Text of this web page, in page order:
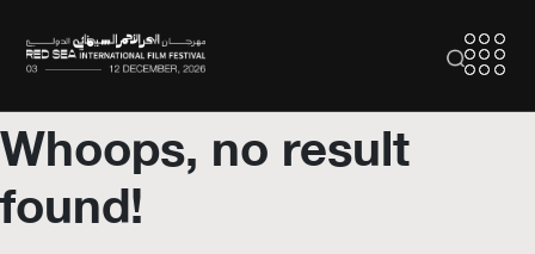
Whoops, no result
found!